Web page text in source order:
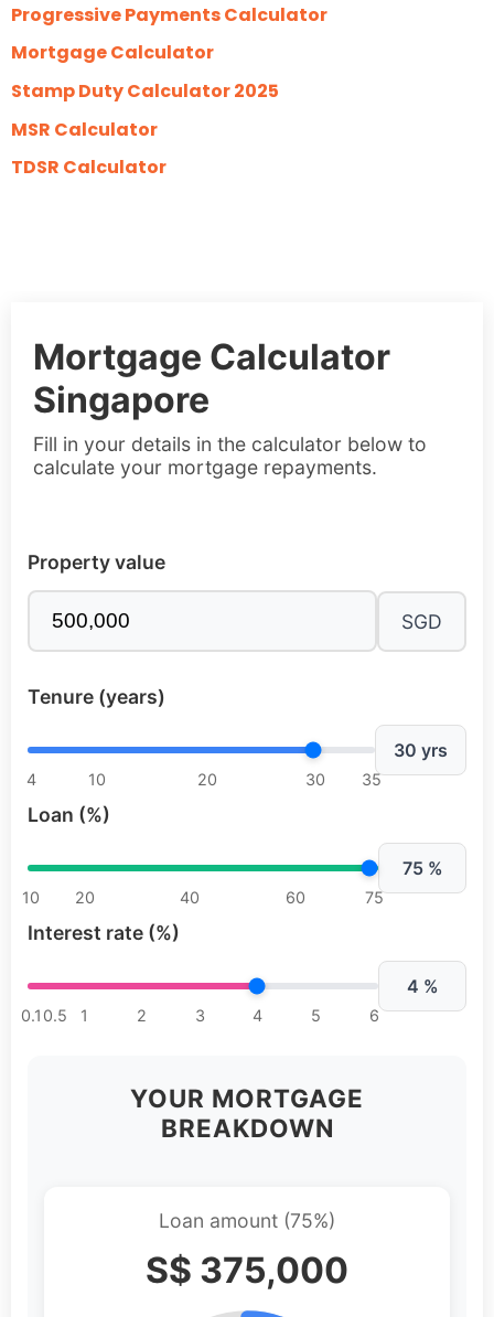
Progressive Payments Calculator
Mortgage Calculator
Stamp Duty Calculator 2025
MSR Calculator
TDSR Calculator